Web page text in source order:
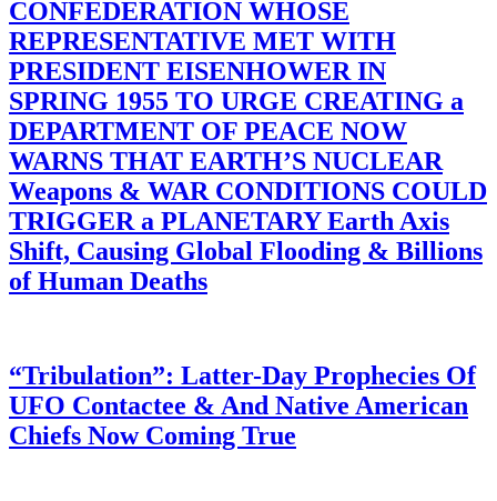
CONFEDERATION WHOSE
REPRESENTATIVE MET WITH
PRESIDENT EISENHOWER IN
SPRING 1955 TO URGE CREATING a
DEPARTMENT OF PEACE NOW
WARNS THAT EARTH’S NUCLEAR
Weapons & WAR CONDITIONS COULD
TRIGGER a PLANETARY Earth Axis
Shift, Causing Global Flooding & Billions
of Human Deaths
“Tribulation”: Latter-Day Prophecies Of
UFO Contactee & And Native American
Chiefs Now Coming True